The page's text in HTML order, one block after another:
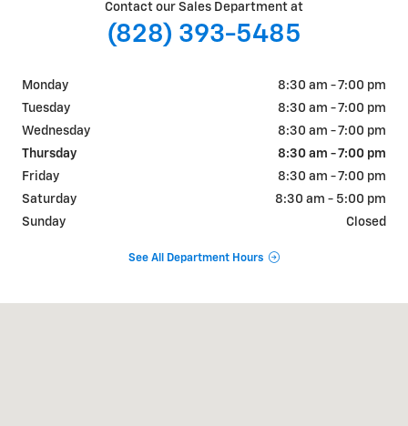
Contact our Sales Department at
(828) 393-5485
Monday
8:30 am - 7:00 pm
Tuesday
8:30 am - 7:00 pm
Wednesday
8:30 am - 7:00 pm
Thursday
8:30 am - 7:00 pm
Friday
8:30 am - 7:00 pm
Saturday
8:30 am - 5:00 pm
Sunday
Closed
See All Department Hours